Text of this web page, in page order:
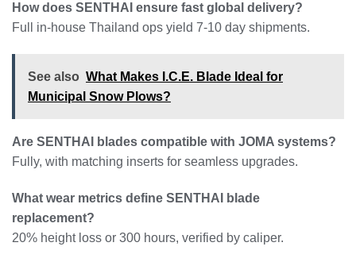
How does SENTHAI ensure fast global delivery?
Full in-house Thailand ops yield 7-10 day shipments.
See also What Makes I.C.E. Blade Ideal for
Municipal Snow Plows?
Are SENTHAI blades compatible with JOMA systems?
Fully, with matching inserts for seamless upgrades.
What wear metrics define SENTHAI blade
replacement?
20% height loss or 300 hours, verified by caliper.